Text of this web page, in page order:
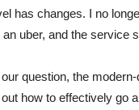
has changes. I no
uber, and the service
question, the
how to effectively go